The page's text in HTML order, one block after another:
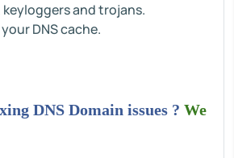
keyloggers and trojans.
DNS cache.
DNS Domain issues ? We